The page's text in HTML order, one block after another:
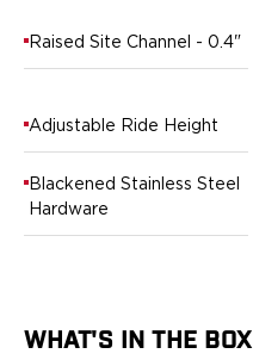
Glock
Ruger
Echo Series
Raised Site Channel - 0.4"
Adjustable Ride Height
Blackened Stainless Steel
Hardware
WHAT'S IN THE BOX